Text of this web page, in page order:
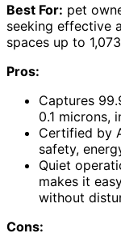
Best For: pet
seeking effective
spaces up to
Pros:
Captures
0.1 microns,
Certified by
safety,
Quiet
makes it
without
Cons: